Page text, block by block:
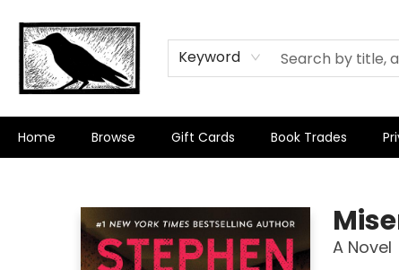
Keyword
Home Browse Gift Cards Book Trades
A Novel